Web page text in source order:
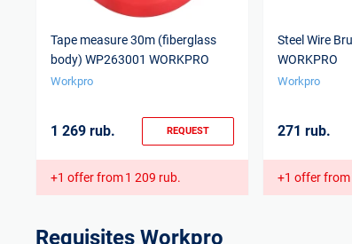
Tape measure 30m (fiberglass
body) WP263001 WORKPRO
Workpro
1 269 rub. REQUEST
+1 offer from1 209 rub.
Steel Wire
WORKPRO
Workpro
271 rub.
+1 offer from
Requisites Workpro